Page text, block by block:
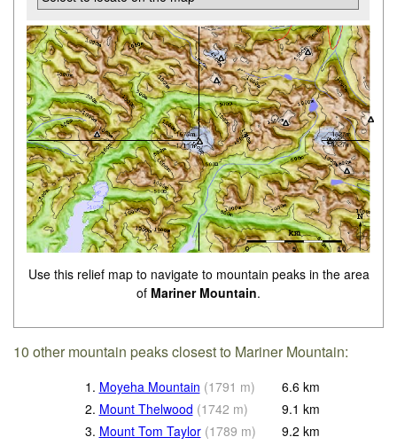
Use this relief map to navigate to mountain peaks in the area
of Mariner Mountain.
10 other mountain peaks closest to Mariner Mountain:
1. Moyeha Mountain (1791 m) 6.6 km
2. Mount Thelwood (1742 m) 9.1 km
3. Mount Tom Taylor (1789 m) 9.2 km